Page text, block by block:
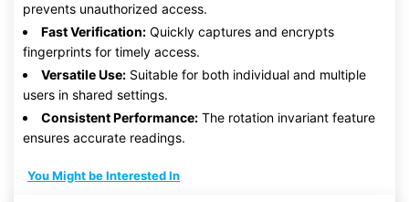
prevents unauthorized access.
Fast Verification: Quickly captures and encrypts
fingerprints for timely access.
Versatile Use: Suitable for both individual and multiple
users in shared settings.
Consistent Performance: The rotation invariant feature
ensures accurate readings.
You Might be Interested In